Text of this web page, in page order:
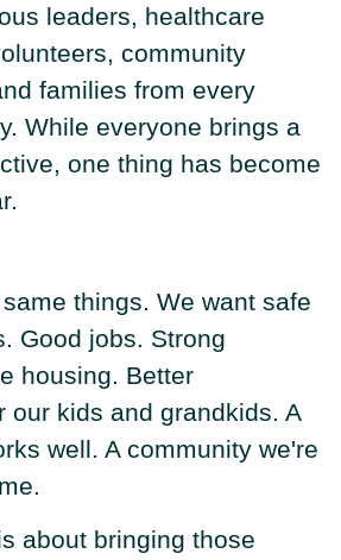
leaders, healthcare
community
families from every
While everyone brings a
one thing has become
things. We want safe
Good jobs. Strong
housing. Better
our kids and grandkids. A
well. A community we're
about bringing those